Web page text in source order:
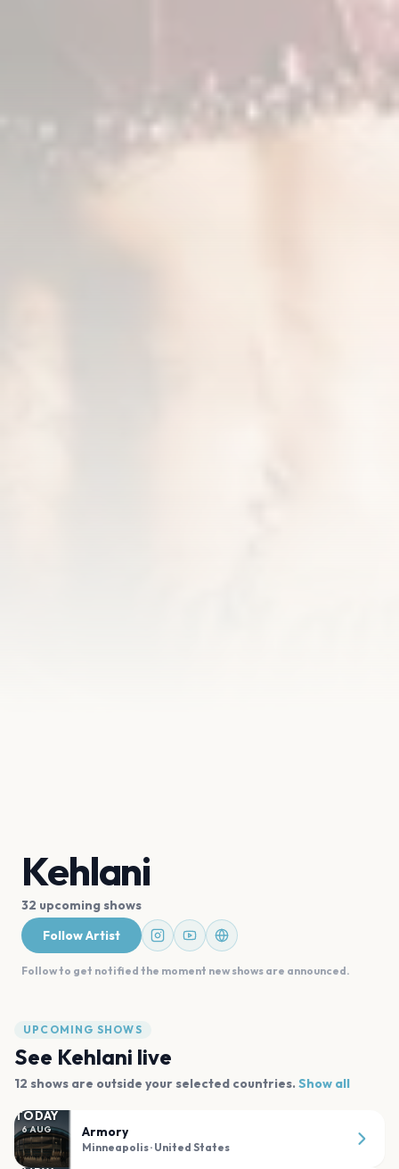
Kehlani
32 upcoming shows
Follow Artist
Follow to get notified the moment new shows are announced.
UPCOMING SHOWS
See Kehlani live
12 shows are outside your selected countries. Show all
TODAY
6AUG Armory
Minneapolis· United States